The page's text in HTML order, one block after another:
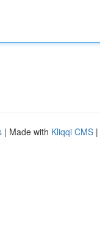
| Made with Kliqqi CMS |